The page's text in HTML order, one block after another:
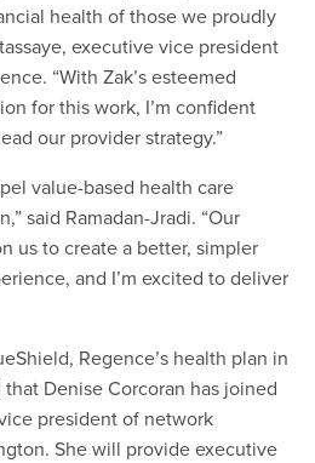
health of those we proudly
executive vice president
“With Zak’s esteemed
for this work, I’m confident
our provider strategy.”
value-based health care
said Ramadan-Jradi. “Our
us to create a better, simpler
and I’m excited to deliver
Regence’s health plan in
Denise Corcoran has joined
president of network
She will provide executive